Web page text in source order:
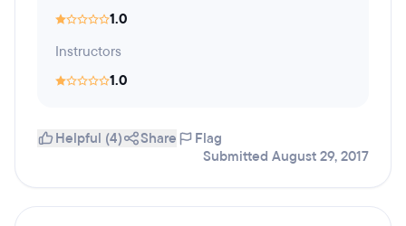
1.0
Instructors
1.0
Helpful (4) Share
Flag
Submitted August 29, 2017